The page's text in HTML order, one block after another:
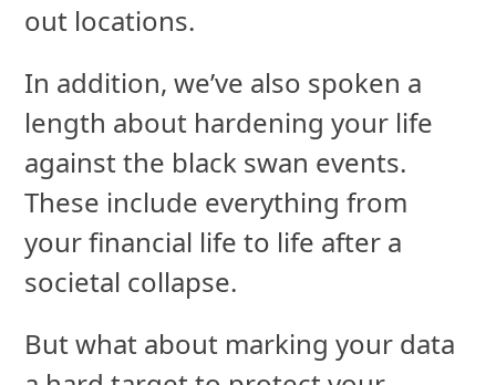
out locations.
In addition, we’ve also spoken a
length about hardening your life
against the black swan events.
These include everything from
your financial life to life after a
societal collapse.
But what about marking your data